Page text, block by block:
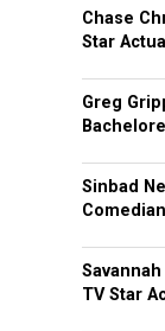
Chase
Star
Greg
Sinbad
TV Star